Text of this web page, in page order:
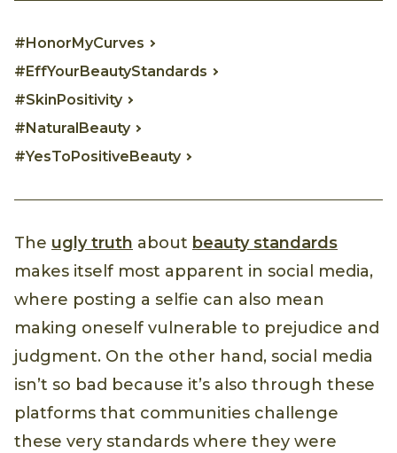
#HonorMyCurves
#EffYourBeautyStandards
#SkinPositivity
#NaturalBeauty
#YesToPositiveBeauty
The ugly truth about beauty standards
makes itself most apparent in social media,
where posting a selfie can also mean
making oneself vulnerable to prejudice and
judgment. On the other hand, social media
isn’t so bad because it’s also through these
platforms that communities challenge
these very standards where they were